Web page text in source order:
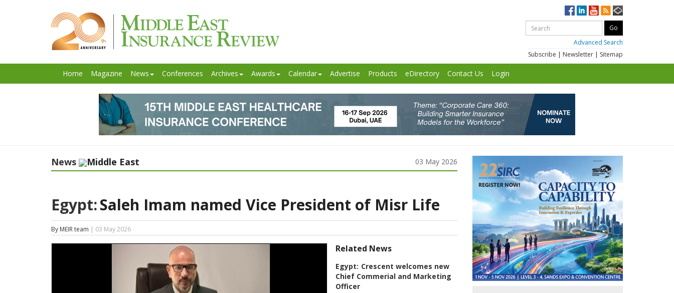
Advanced Search
Subscribe | Newsletter | Sitemap
Home Magazine News Conferences Archives Awards Calendar Advertise Products eDirectory Contact Us Login
News Middle East 03 May 2026
Egypt:Saleh Imam named Vice President of Misr Life
By MEIR team | 03 May 2026
Related News
Egypt: Crescent welcomes new
Chief Commerial and Marketing
Officer